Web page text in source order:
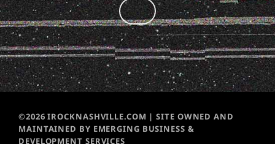
©2026 IROCKNASHVILLE.COM | SITE OWNED AND
MAINTAINED BY EMERGING BUSINESS &
DEVELOPMENT SERVICES